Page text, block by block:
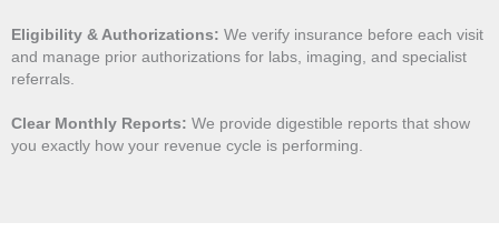
Eligibility & Authorizations: We verify insurance before each visit
and manage prior authorizations for labs, imaging, and specialist
referrals.
Clear Monthly Reports: We provide digestible reports that show
you exactly how your revenue cycle is performing.